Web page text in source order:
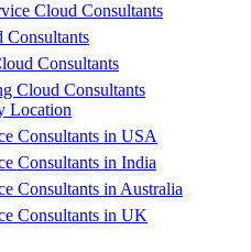
Cloud Consultants
Consultants
Consultants
Cloud Consultants
Location
Consultants in USA
Consultants in India
Consultants in Australia
Consultants in UK